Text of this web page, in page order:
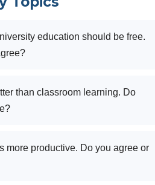
education should be free.
than classroom learning. Do
more productive. Do you agree or